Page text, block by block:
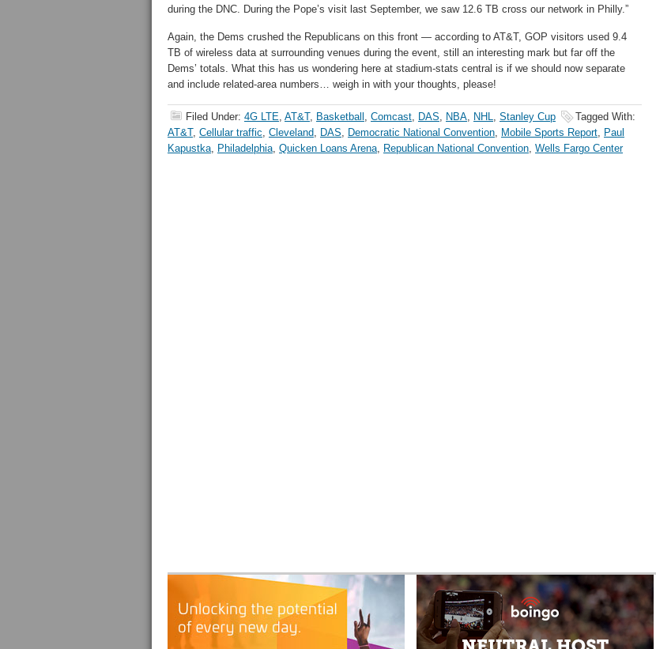
during the DNC. During the Pope’s visit last September, we saw 12.6 TB cross our network in Philly.”
Again, the Dems crushed the Republicans on this front — according to AT&T, GOP visitors used 9.4
TB of wireless data at surrounding venues during the event, still an interesting mark but far off the
Dems’ totals. What this has us wondering here at stadium-stats central is if we should now separate
and include related-area numbers… weigh in with your thoughts, please!
Filed Under: 4G LTE, AT&T, Basketball , Comcast, DAS, NBA, NHL, Stanley Cup
Tagged With:
AT&T, Cellular traffic, Cleveland, DAS, Democratic National Convention, Mobile Sports Report, Paul
Kapustka, Philadelphia, Quicken Loans Arena, Republican National Convention, Wells Fargo Center